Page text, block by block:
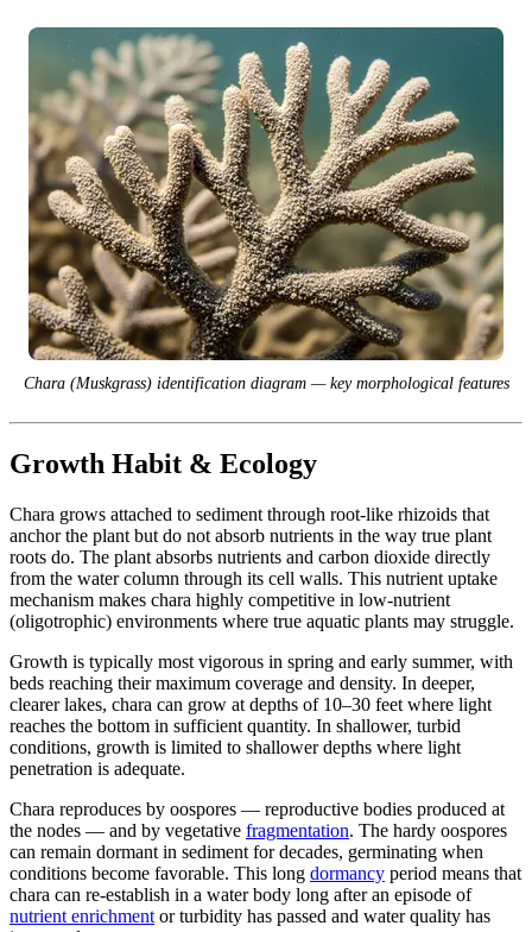
Chara (Muskgrass) identification diagram — key morphological features
Growth Habit & Ecology
Chara grows attached to sediment through root-like rhizoids that
anchor the plant but do not absorb nutrients in the way true plant
roots do. The plant absorbs nutrients and carbon dioxide directly
from the water column through its cell walls. This nutrient uptake
mechanism makes chara highly competitive in low-nutrient
(oligotrophic) environments where true aquatic plants may struggle.
Growth is typically most vigorous in spring and early summer, with
beds reaching their maximum coverage and density. In deeper,
clearer lakes, chara can grow at depths of 10–30 feet where light
reaches the bottom in sufficient quantity. In shallower, turbid
conditions, growth is limited to shallower depths where light
penetration is adequate.
Chara reproduces by oospores — reproductive bodies produced at
the nodes — and by vegetative fragmentation. The hardy oospores
can remain dormant in sediment for decades, germinating when
conditions become favorable. This long dormancy period means that
chara can re-establish in a water body long after an episode of
nutrient enrichment or turbidity has passed and water quality has